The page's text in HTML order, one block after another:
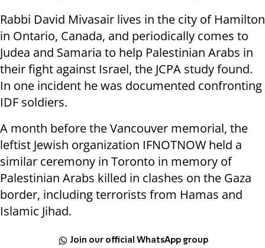
Rabbi David Mivasair lives in the city of Hamilton
in Ontario, Canada, and periodically comes to
Judea and Samaria to help Palestinian Arabs in
their fight against Israel, the JCPA study found.
In one incident he was documented confronting
IDF soldiers.
A month before the Vancouver memorial, the
leftist Jewish organization IFNOTNOW held a
similar ceremony in Toronto in memory of
Palestinian Arabs killed in clashes on the Gaza
border, including terrorists from Hamas and
Islamic Jihad.
Join our official WhatsApp group